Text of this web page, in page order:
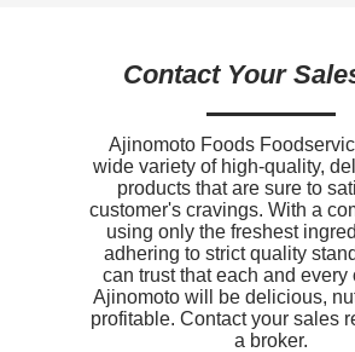
Contact Your
Ajinomoto Foods
wide variety of high-quality,
products that are sure to
customer's cravings. With a
using only the freshest
adhering to strict quality
can trust that each and every
Ajinomoto will be delicious,
profitable. Contact your sales
a broker.